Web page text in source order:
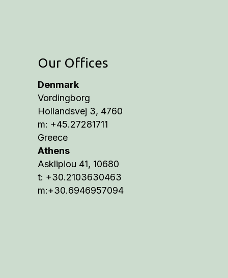
Our Offices
Denmark
Vordingborg
Hollandsvej 3, 4760
m: +45.27281711
Greece
Athens
Asklipiou 41, 10680
t: +30.2103630463
m:+30.6946957094